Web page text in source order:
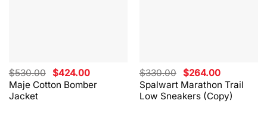
Maje Cotton Bomber
Jacket
$530.00 Original
price
was:
$424.00Current
price
is:
Spalwart Marathon Trail
Low Sneakers (Copy)
$330.00 Original
price
was:
$330.00.
$264.00Current
price
is:
$264.00.